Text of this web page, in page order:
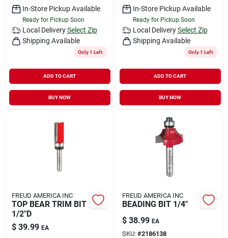
In-Store Pickup Available
Ready for Pickup Soon
Local Delivery Select Zip
Shipping Available
Only 1 Left
ADD TO CART
BUY NOW
In-Store Pickup Available
Ready for Pickup Soon
Local Delivery Select Zip
Shipping Available
Only 1 Left
ADD TO CART
BUY NOW
FREUD AMERICA INC
TOP BEAR TRIM BIT
1/2"D
$ 39.99 EA
FREUD AMERICA INC
BEADING BIT 1/4"
$ 38.99 EA
SKU: #2186138